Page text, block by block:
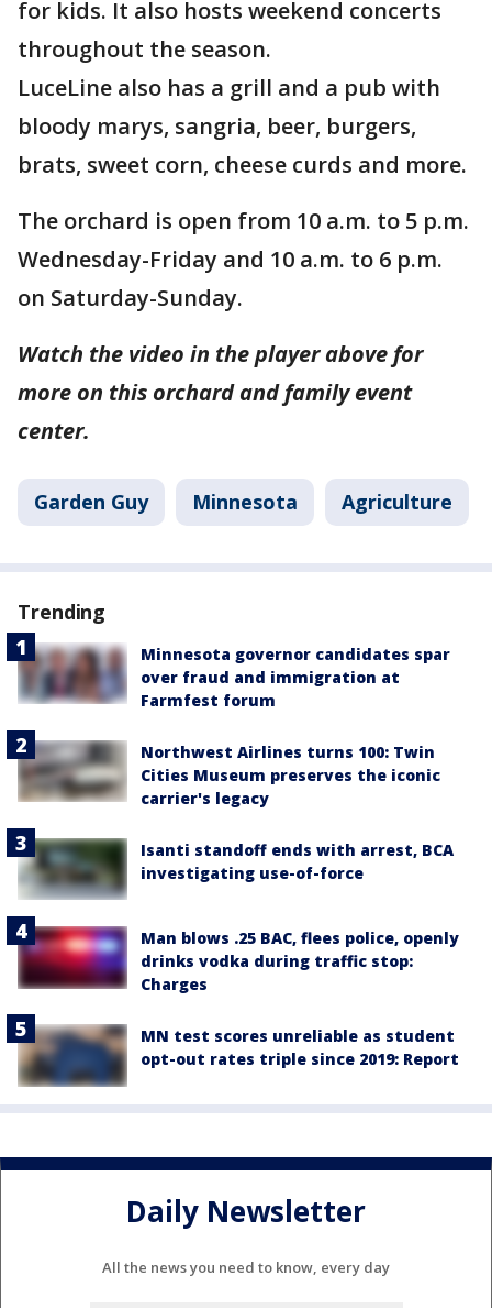
for kids. It also hosts weekend concerts
throughout the season.
LuceLine also has a grill and a pub with
bloody marys, sangria, beer, burgers,
brats, sweet corn, cheese curds and more.
The orchard is open from 10 a.m. to 5 p.m.
Wednesday-Friday and 10 a.m. to 6 p.m.
on Saturday-Sunday.
Watch the video in the player above for
more on this orchard and family event
center.
Garden Guy Minnesota Agriculture
Trending
Minnesota governor candidates spar
over fraud and immigration at
Farmfest forum
Northwest Airlines turns 100: Twin
Cities Museum preserves the iconic
carrier's legacy
Isanti standoff ends with arrest, BCA
investigating use-of-force
Man blows .25 BAC, flees police, openly
drinks vodka during traffic stop:
Charges
MN test scores unreliable as student
opt-out rates triple since 2019: Report
Daily Newsletter
All the news you need to know, every day